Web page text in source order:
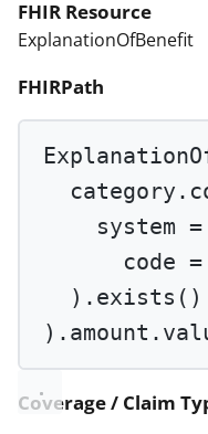
FHIR Resource
ExplanationOfBenefit
FHIRPath
system =
code =
). exists ()
Coverage / Claim